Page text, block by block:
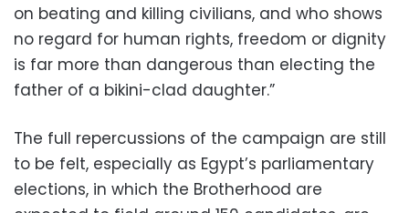
on beating and killing civilians, and who shows
no regard for human rights, freedom or dignity
is far more than dangerous than electing the
father of a bikini-clad daughter.”
The full repercussions of the campaign are still
to be felt, especially as Egypt’s parliamentary
elections, in which the Brotherhood are